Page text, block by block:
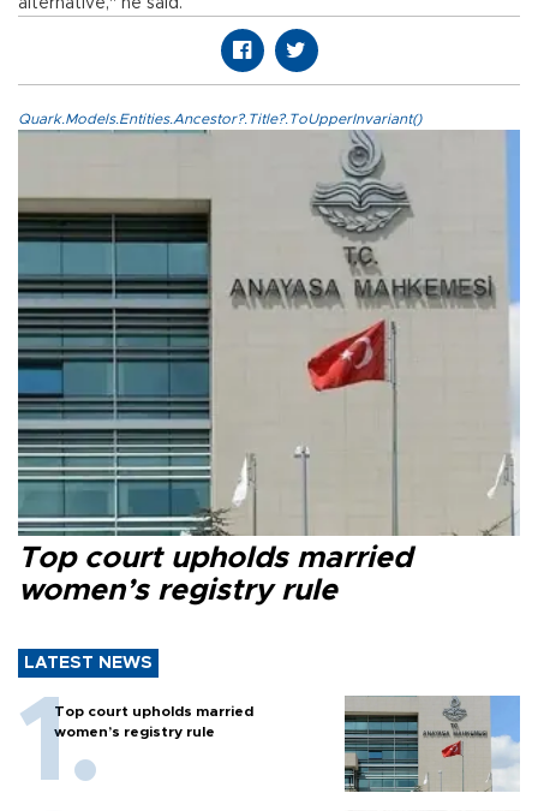
alternative," he said.
Quark.Models.Entities.Ancestor?.Title?.ToUpperInvariant()
Top court upholds married
women’s registry rule
LATEST NEWS
Top court upholds married
women’s registry rule